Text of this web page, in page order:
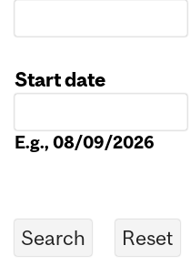
Start date
E.g., 08/09/2026